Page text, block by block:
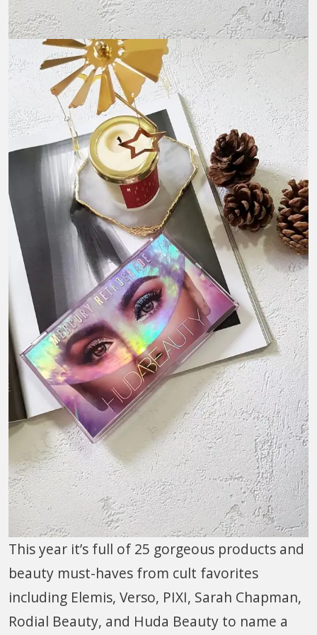
This year it’s full of 25 gorgeous products and
beauty must-haves from cult favorites
including Elemis, Verso, PIXI, Sarah Chapman,
Rodial Beauty, and Huda Beauty to name a